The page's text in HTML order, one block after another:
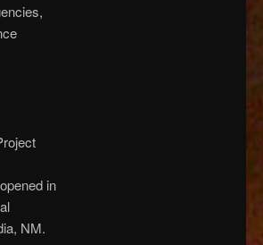
in
NM.